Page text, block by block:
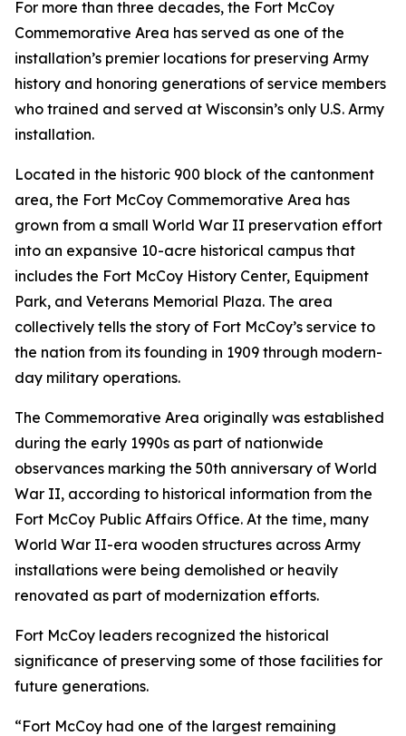
For more than three decades, the Fort McCoy
Commemorative Area has served as one of the
installation’s premier locations for preserving Army
history and honoring generations of service members
who trained and served at Wisconsin’s only U.S. Army
installation.
Located in the historic 900 block of the cantonment
area, the Fort McCoy Commemorative Area has
grown from a small World War II preservation effort
into an expansive 10-acre historical campus that
includes the Fort McCoy History Center, Equipment
Park, and Veterans Memorial Plaza. The area
collectively tells the story of Fort McCoy’s service to
the nation from its founding in 1909 through modern-
day military operations.
The Commemorative Area originally was established
during the early 1990s as part of nationwide
observances marking the 50th anniversary of World
War II, according to historical information from the
Fort McCoy Public Affairs Office. At the time, many
World War II-era wooden structures across Army
installations were being demolished or heavily
renovated as part of modernization efforts.
Fort McCoy leaders recognized the historical
significance of preserving some of those facilities for
future generations.
“Fort McCoy had one of the largest remaining